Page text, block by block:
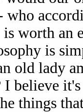
who
worth an
is
old lady
I believe
things